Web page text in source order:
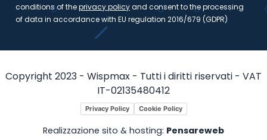
conditions of theprivacy policyand consent to the processing
of data in accordance with EU regulation 2016/679 (GDPR)
Copyright 2023 - Wispmax - Tutti i diritti riservati - VAT
IT-02135480412
Privacy Policy Cookie Policy
Realizzazione sito & hosting: Pensareweb